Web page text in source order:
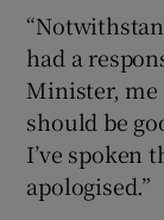
had a
Minister, me
should be
I’ve spoken
apologised.”